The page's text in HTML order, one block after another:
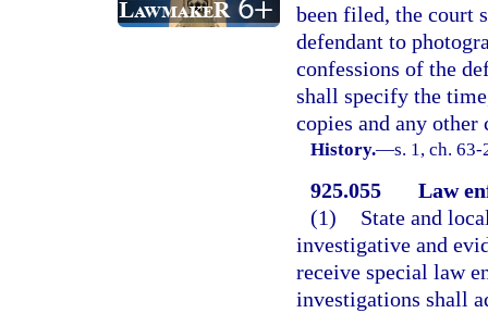
been filed, the court
defendant to
confessions of the
shall specify the
copies and any other
History.—s. 1, ch.
925.055
Law
(1)
State and
investigative and
receive special law
investigations shall